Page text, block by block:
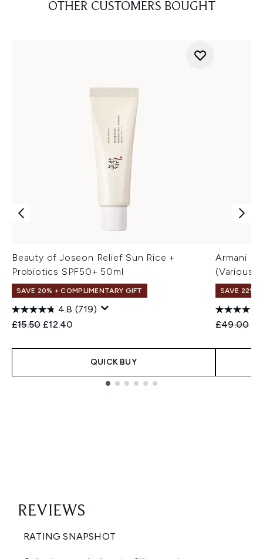
OTHER CUSTOMERS BOUGHT
Beauty of Joseon Relief Sun Rice +
Probiotics SPF50+ 50ml
SAVE 20% + COMPLIMENTARY GIFT
4.8 (719)
Recommended Retail Price:
£15.50 Current price:
£12.40
QUICK BUY
Armani
(Various
SAVE 22% |
£49.00